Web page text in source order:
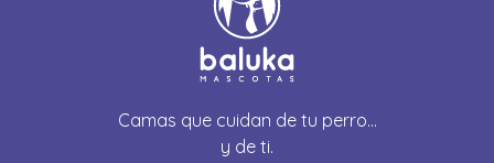
Camas que cuidan de tu perro…
y de ti.